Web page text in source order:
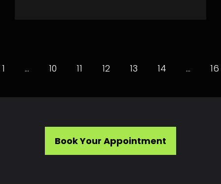
1 … 10 11 12 13 14 … 16
Book Your Appointment